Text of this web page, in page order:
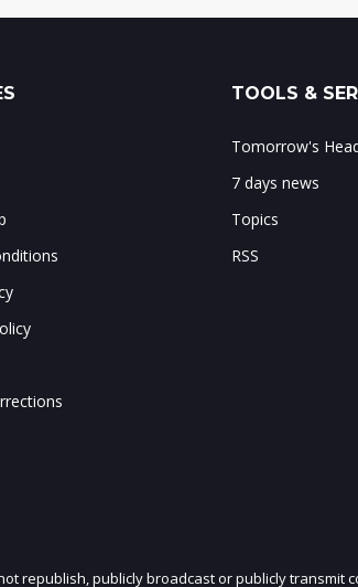
TOOLS &
Tomorrow's
7 days news
Topics
RSS
republish, publicly broadcast or publicly transmit